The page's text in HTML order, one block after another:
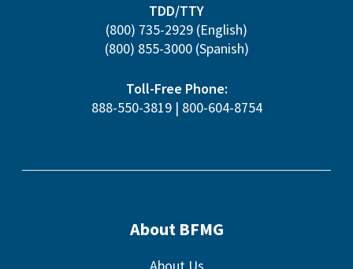
TDD/TTY
(800) 735-2929 (English)
(800) 855-3000(Spanish)
Toll-Free Phone:
888-550-3819| 800-604-8754
About BFMG
About Us